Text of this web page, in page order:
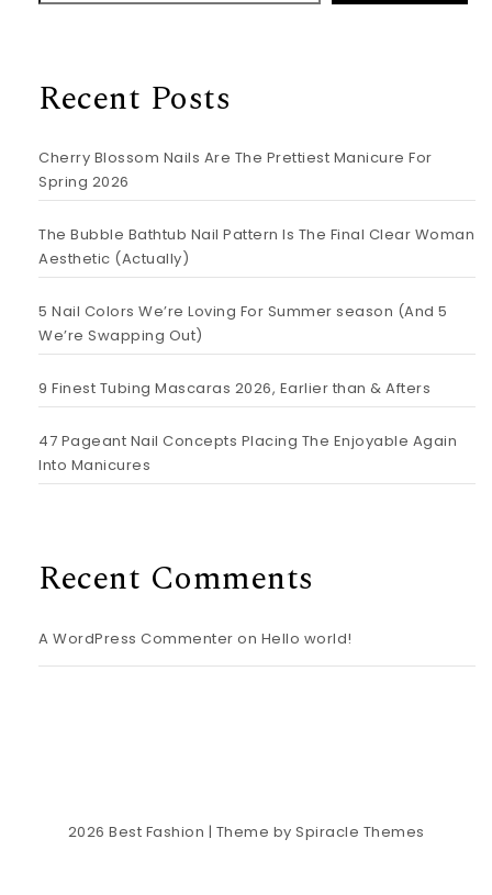
Recent Posts
Cherry Blossom Nails Are The Prettiest Manicure For
Spring 2026
The Bubble Bathtub Nail Pattern Is The Final Clear Woman
Aesthetic (Actually)
5 Nail Colors We’re Loving For Summer season (And 5
We’re Swapping Out)
9 Finest Tubing Mascaras 2026, Earlier than & Afters
47 Pageant Nail Concepts Placing The Enjoyable Again
Into Manicures
Recent Comments
A WordPress Commenter on Hello world!
2026 Best Fashion | Theme by Spiracle Themes